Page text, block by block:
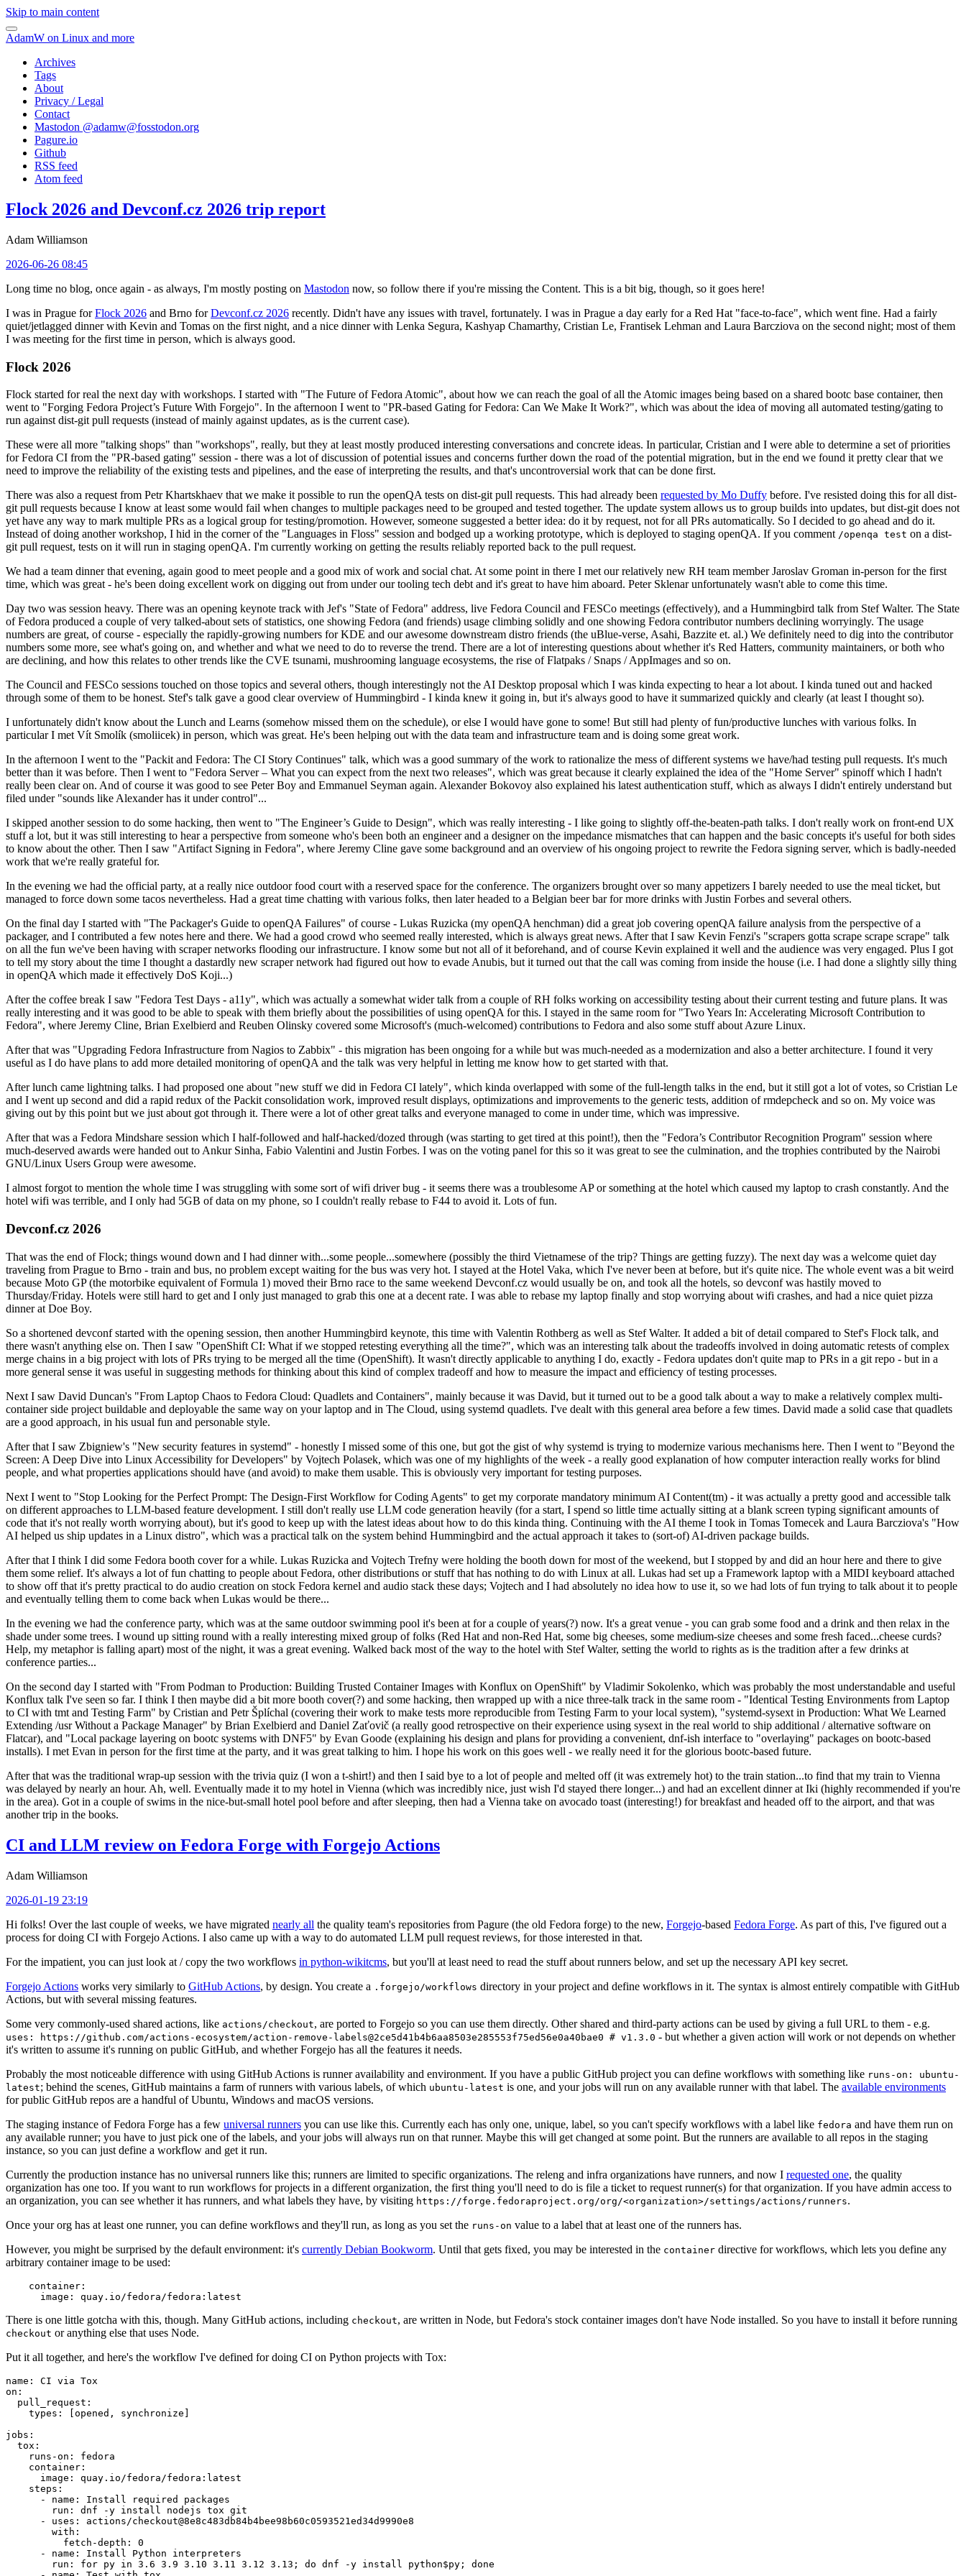
Skip to main content
AdamW on Linux and more
Archives
Tags
About
Privacy / Legal
Contact
Mastodon @adamw@fosstodon.org
Pagure.io
Github
RSS feed
Atom feed
Flock 2026 and Devconf.cz 2026 trip report
Adam Williamson
2026-06-26 08:45
Long time no blog, once again - as always, I'm mostly posting on Mastodon now, so follow there if you're missing the Content. This is a bit big, though, so it goes here!
I was in Prague forFlock 2026 and Brno forDevconf.cz 2026 recently. Didn't have any issues with travel, fortunately. I was in Prague a day early for a Red Hat "face-to-face", which went fine. Had a fairly
quiet/jetlagged dinner with Kevin and Tomas on the first night, and a nice dinner with Lenka Segura, Kashyap Chamarthy, Cristian Le, Frantisek Lehman and Laura Barcziova on the second night; most of them
I was meeting for the first time in person, which is always good.
Flock 2026
Flock started for real the next day with workshops. I started with "The Future of Fedora Atomic", about how we can reach the goal of all the Atomic images being based on a shared bootc base container, then
went to "Forging Fedora Project’s Future With Forgejo". In the afternoon I went to "PR-based Gating for Fedora: Can We Make It Work?", which was about the idea of moving all automated testing/gating to
run against dist-git pull requests (instead of mainly against updates, as is the current case).
These were all more "talking shops" than "workshops", really, but they at least mostly produced interesting conversations and concrete ideas. In particular, Cristian and I were able to determine a set of priorities
for Fedora CI from the "PR-based gating" session - there was a lot of discussion of potential issues and concerns further down the road of the potential migration, but in the end we found it pretty clear that we
need to improve the reliability of the existing tests and pipelines, and the ease of interpreting the results, and that's uncontroversial work that can be done first.
There was also a request from Petr Khartskhaev that we make it possible to run the openQA tests on dist-git pull requests. This had already been requested by Mo Duffy before. I've resisted doing this for all dist-
git pull requests because I know at least some would fail when changes to multiple packages need to be grouped and tested together. The update system allows us to group builds into updates, but dist-git does not
yet have any way to mark multiple PRs as a logical group for testing/promotion. However, someone suggested a better idea: do it by request, not for all PRs automatically. So I decided to go ahead and do it.
Instead of doing another workshop, I hid in the corner of the "Languages in Floss" session and bodged up a working prototype, which is deployed to staging openQA. If you comment /openqa test on a dist-
git pull request, tests on it will run in staging openQA. I'm currently working on getting the results reliably reported back to the pull request.
We had a team dinner that evening, again good to meet people and a good mix of work and social chat. At some point in there I met our relatively new RH team member Jaroslav Groman in-person for the first
time, which was great - he's been doing excellent work on digging out from under our tooling tech debt and it's great to have him aboard. Peter Sklenar unfortunately wasn't able to come this time.
Day two was session heavy. There was an opening keynote track with Jef's "State of Fedora" address, live Fedora Council and FESCo meetings (effectively), and a Hummingbird talk from Stef Walter. The State
of Fedora produced a couple of very talked-about sets of statistics, one showing Fedora (and friends) usage climbing solidly and one showing Fedora contributor numbers declining worryingly. The usage
numbers are great, of course - especially the rapidly-growing numbers for KDE and our awesome downstream distro friends (the uBlue-verse, Asahi, Bazzite et. al.) We definitely need to dig into the contributor
numbers some more, see what's going on, and whether and what we need to do to reverse the trend. There are a lot of interesting questions about whether it's Red Hatters, community maintainers, or both who
are declining, and how this relates to other trends like the CVE tsunami, mushrooming language ecosystems, the rise of Flatpaks / Snaps / AppImages and so on.
The Council and FESCo sessions touched on those topics and several others, though interestingly not the AI Desktop proposal which I was kinda expecting to hear a lot about. I kinda tuned out and hacked
through some of them to be honest. Stef's talk gave a good clear overview of Hummingbird - I kinda knew it going in, but it's always good to have it summarized quickly and clearly (at least I thought so).
I unfortunately didn't know about the Lunch and Learns (somehow missed them on the schedule), or else I would have gone to some! But still had plenty of fun/productive lunches with various folks. In
particular I met Vít Smolík (smoliicek) in person, which was great. He's been helping out with the data team and infrastructure team and is doing some great work.
In the afternoon I went to the "Packit and Fedora: The CI Story Continues" talk, which was a good summary of the work to rationalize the mess of different systems we have/had testing pull requests. It's much
better than it was before. Then I went to "Fedora Server – What you can expect from the next two releases", which was great because it clearly explained the idea of the "Home Server" spinoff which I hadn't
really been clear on. And of course it was good to see Peter Boy and Emmanuel Seyman again. Alexander Bokovoy also explained his latest authentication stuff, which as always I didn't entirely understand but
filed under "sounds like Alexander has it under control"...
I skipped another session to do some hacking, then went to "The Engineer’s Guide to Design", which was really interesting - I like going to slightly off-the-beaten-path talks. I don't really work on front-end UX
stuff a lot, but it was still interesting to hear a perspective from someone who's been both an engineer and a designer on the impedance mismatches that can happen and the basic concepts it's useful for both sides
to know about the other. Then I saw "Artifact Signing in Fedora", where Jeremy Cline gave some background and an overview of his ongoing project to rewrite the Fedora signing server, which is badly-needed
work that we're really grateful for.
In the evening we had the official party, at a really nice outdoor food court with a reserved space for the conference. The organizers brought over so many appetizers I barely needed to use the meal ticket, but
managed to force down some tacos nevertheless. Had a great time chatting with various folks, then later headed to a Belgian beer bar for more drinks with Justin Forbes and several others.
On the final day I started with "The Packager's Guide to openQA Failures" of course - Lukas Ruzicka (my openQA henchman) did a great job covering openQA failure analysis from the perspective of a
packager, and I contributed a few notes here and there. We had a good crowd who seemed really interested, which is always great news. After that I saw Kevin Fenzi's "scrapers gotta scrape scrape scrape" talk
on all the fun we've been having with scraper networks flooding our infrastructure. I know some but not all of it beforehand, and of course Kevin explained it well and the audience was very engaged. Plus I got
to tell my story about the time I thought a dastardly new scraper network had figured out how to evade Anubis, but it turned out that the call was coming from inside the house (i.e. I had done a slightly silly thing
in openQA which made it effectively DoS Koji...)
After the coffee break I saw "Fedora Test Days - a11y", which was actually a somewhat wider talk from a couple of RH folks working on accessibility testing about their current testing and future plans. It was
really interesting and it was good to be able to speak with them briefly about the possibilities of using openQA for this. I stayed in the same room for "Two Years In: Accelerating Microsoft Contribution to
Fedora", where Jeremy Cline, Brian Exelbierd and Reuben Olinsky covered some Microsoft's (much-welcomed) contributions to Fedora and also some stuff about Azure Linux.
After that was "Upgrading Fedora Infrastructure from Nagios to Zabbix" - this migration has been ongoing for a while but was much-needed as a modernization and also a better architecture. I found it very
useful as I do have plans to add more detailed monitoring of openQA and the talk was very helpful in letting me know how to get started with that.
After lunch came lightning talks. I had proposed one about "new stuff we did in Fedora CI lately", which kinda overlapped with some of the full-length talks in the end, but it still got a lot of votes, so Cristian Le
and I went up second and did a rapid redux of the Packit consolidation work, improved result displays, optimizations and improvements to the generic tests, addition of rmdepcheck and so on. My voice was
giving out by this point but we just about got through it. There were a lot of other great talks and everyone managed to come in under time, which was impressive.
After that was a Fedora Mindshare session which I half-followed and half-hacked/dozed through (was starting to get tired at this point!), then the "Fedora’s Contributor Recognition Program" session where
much-deserved awards were handed out to Ankur Sinha, Fabio Valentini and Justin Forbes. I was on the voting panel for this so it was great to see the culmination, and the trophies contributed by the Nairobi
GNU/Linux Users Group were awesome.
I almost forgot to mention the whole time I was struggling with some sort of wifi driver bug - it seems there was a troublesome AP or something at the hotel which caused my laptop to crash constantly. And the
hotel wifi was terrible, and I only had 5GB of data on my phone, so I couldn't really rebase to F44 to avoid it. Lots of fun.
Devconf.cz 2026
That was the end of Flock; things wound down and I had dinner with...some people...somewhere (possibly the third Vietnamese of the trip? Things are getting fuzzy). The next day was a welcome quiet day
traveling from Prague to Brno - train and bus, no problem except waiting for the bus was very hot. I stayed at the Hotel Vaka, which I've never been at before, but it's quite nice. The whole event was a bit weird
because Moto GP (the motorbike equivalent of Formula 1) moved their Brno race to the same weekend Devconf.cz would usually be on, and took all the hotels, so devconf was hastily moved to
Thursday/Friday. Hotels were still hard to get and I only just managed to grab this one at a decent rate. I was able to rebase my laptop finally and stop worrying about wifi crashes, and had a nice quiet pizza
dinner at Doe Boy.
So a shortened devconf started with the opening session, then another Hummingbird keynote, this time with Valentin Rothberg as well as Stef Walter. It added a bit of detail compared to Stef's Flock talk, and
there wasn't anything else on. Then I saw "OpenShift CI: What if we stopped retesting everything all the time?", which was an interesting talk about the tradeoffs involved in doing automatic retests of complex
merge chains in a big project with lots of PRs trying to be merged all the time (OpenShift). It wasn't directly applicable to anything I do, exactly - Fedora updates don't quite map to PRs in a git repo - but in a
more general sense it was useful in suggesting methods for thinking about this kind of complex tradeoff and how to measure the impact and efficiency of testing processes.
Next I saw David Duncan's "From Laptop Chaos to Fedora Cloud: Quadlets and Containers", mainly because it was David, but it turned out to be a good talk about a way to make a relatively complex multi-
container side project buildable and deployable the same way on your laptop and in The Cloud, using systemd quadlets. I've dealt with this general area before a few times. David made a solid case that quadlets
are a good approach, in his usual fun and personable style.
After that I saw Zbigniew's "New security features in systemd" - honestly I missed some of this one, but got the gist of why systemd is trying to modernize various mechanisms here. Then I went to "Beyond the
Screen: A Deep Dive into Linux Accessibility for Developers" by Vojtech Polasek, which was one of my highlights of the week - a really good explanation of how computer interaction really works for blind
people, and what properties applications should have (and avoid) to make them usable. This is obviously very important for testing purposes.
Next I went to "Stop Looking for the Perfect Prompt: The Design-First Workflow for Coding Agents" to get my corporate mandatory minimum AI Content(tm) - it was actually a pretty good and accessible talk
on different approaches to LLM-based feature development. I still don't really use LLM code generation heavily (for a start, I spend so little time actually sitting at a blank screen typing significant amounts of
code that it's not really worth worrying about), but it's good to keep up with the latest ideas about how to do this kinda thing. Continuing with the AI theme I took in Tomas Tomecek and Laura Barcziova's "How
AI helped us ship updates in a Linux distro", which was a practical talk on the system behind Hummingbird and the actual approach it takes to (sort-of) AI-driven package builds.
After that I think I did some Fedora booth cover for a while. Lukas Ruzicka and Vojtech Trefny were holding the booth down for most of the weekend, but I stopped by and did an hour here and there to give
them some relief. It's always a lot of fun chatting to people about Fedora, other distributions or stuff that has nothing to do with Linux at all. Lukas had set up a Framework laptop with a MIDI keyboard attached
to show off that it's pretty practical to do audio creation on stock Fedora kernel and audio stack these days; Vojtech and I had absolutely no idea how to use it, so we had lots of fun trying to talk about it to people
and eventually telling them to come back when Lukas would be there...
In the evening we had the conference party, which was at the same outdoor swimming pool it's been at for a couple of years(?) now. It's a great venue - you can grab some food and a drink and then relax in the
shade under some trees. I wound up sitting round with a really interesting mixed group of folks (Red Hat and non-Red Hat, some big cheeses, some medium-size cheeses and some fresh faced...cheese curds?
Help, my metaphor is falling apart) most of the night, it was a great evening. Walked back most of the way to the hotel with Stef Walter, setting the world to rights as is the tradition after a few drinks at
conference parties...
On the second day I started with "From Podman to Production: Building Trusted Container Images with Konflux on OpenShift" by Vladimir Sokolenko, which was probably the most understandable and useful
Konflux talk I've seen so far. I think I then maybe did a bit more booth cover(?) and some hacking, then wrapped up with a nice three-talk track in the same room - "Identical Testing Environments from Laptop
to CI with tmt and Testing Farm" by Cristian and Petr Šplíchal (covering their work to make tests more reproducible from Testing Farm to your local system), "systemd-sysext in Production: What We Learned
Extending /usr Without a Package Manager" by Brian Exelbierd and Daniel Zaťovič (a really good retrospective on their experience using sysext in the real world to ship additional / alternative software on
Flatcar), and "Local package layering on bootc systems with DNF5" by Evan Goode (explaining his design and plans for providing a convenient, dnf-ish interface to "overlaying" packages on bootc-based
installs). I met Evan in person for the first time at the party, and it was great talking to him. I hope his work on this goes well - we really need it for the glorious bootc-based future.
After that was the traditional wrap-up session with the trivia quiz (I won a t-shirt!) and then I said bye to a lot of people and melted off (it was extremely hot) to the train station...to find that my train to Vienna
was delayed by nearly an hour. Ah, well. Eventually made it to my hotel in Vienna (which was incredibly nice, just wish I'd stayed there longer...) and had an excellent dinner at Iki (highly recommended if you're
in the area). Got in a couple of swims in the nice-but-small hotel pool before and after sleeping, then had a Vienna take on avocado toast (interesting!) for breakfast and headed off to the airport, and that was
another trip in the books.
CI and LLM review on Fedora Forge with Forgejo Actions
Adam Williamson
2026-01-19 23:19
Hi folks! Over the last couple of weeks, we have migrated nearly all the quality team's repositories from Pagure (the old Fedora forge) to the new, Forgejo-based Fedora Forge. As part of this, I've figured out a
process for doing CI with Forgejo Actions. I also came up with a way to do automated LLM pull request reviews, for those interested in that.
For the impatient, you can just look at / copy the two workflows in python-wikitcms, but you'll at least need to read the stuff about runners below, and set up the necessary API key secret.
Forgejo Actions works very similarly to GitHub Actions, by design. You create a .forgejo/workflows directory in your project and define workflows in it. The syntax is almost entirely compatible with GitHub
Actions, but with several missing features.
Some very commonly-used shared actions, like actions/checkout, are ported to Forgejo so you can use them directly. Other shared and third-party actions can be used by giving a full URL to them - e.g.
uses: https://github.com/actions-ecosystem/action-remove-labels@2ce5d41b4b6aa8503e285553f75ed56e0a40bae0 # v1.3.0 - but whether a given action will work or not depends on whether
it's written to assume it's running on public GitHub, and whether Forgejo has all the features it needs.
Probably the most noticeable difference with using GitHub Actions is runner availability and environment. If you have a public GitHub project you can define workflows with something like runs-on: ubuntu-
latest; behind the scenes, GitHub maintains a farm of runners with various labels, of which ubuntu-latest is one, and your jobs will run on any available runner with that label. The available environments
for public GitHub repos are a handful of Ubuntu, Windows and macOS versions.
The staging instance of Fedora Forge has a few universal runners you can use like this. Currently each has only one, unique, label, so you can't specify workflows with a label like fedora and have them run on
any available runner; you have to just pick one of the labels, and your jobs will always run on that runner. Maybe this will get changed at some point. But the runners are available to all repos in the staging
instance, so you can just define a workflow and get it run.
Currently the production instance has no universal runners like this; runners are limited to specific organizations. The releng and infra organizations have runners, and now I requested one, the quality
organization has one too. If you want to run workflows for projects in a different organization, the first thing you'll need to do is file a ticket to request runner(s) for that organization. If you have admin access to
an organization, you can see whether it has runners, and what labels they have, by visiting https://forge.fedoraproject.org/org/<organization>/settings/actions/runners.
Once your org has at least one runner, you can define workflows and they'll run, as long as you set the runs-on value to a label that at least one of the runners has.
However, you might be surprised by the default environment: it's currently Debian Bookworm. Until that gets fixed, you may be interested in the container directive for workflows, which lets you define any
arbitrary container image to be used:
container :
image : quay.io/fedora/fedora:latest
There is one little gotcha with this, though. Many GitHub actions, including checkout, are written in Node, but Fedora's stock container images don't have Node installed. So you have to install it before running
checkout or anything else that uses Node.
Put it all together, and here's the workflow I've defined for doing CI on Python projects with Tox:
name :
CI via Tox
on :
pull_request :
types : [opened , synchronize ]
jobs :
tox :
runs-on :
fedora
container :
image :
quay.io/fedora/fedora:latest
steps :
-
name :
Install required packages
run :
dnf -y install nodejs tox git
-
uses :
actions/checkout@8e8c483db84b4bee98b60c0593521ed34d9990e8
with :
fetch-depth :
0
-
name :
Install Python interpreters
run :
for py in 3.6 3.9 3.10 3.11 3.12 3.13; do dnf -y install python$py; done